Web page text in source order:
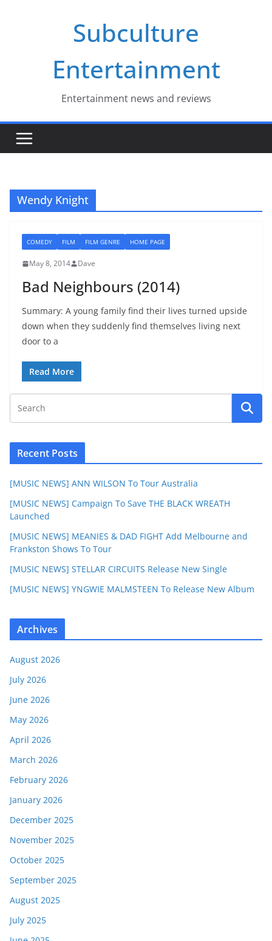
Subculture
Entertainment
Entertainment news and reviews
Wendy Knight
COMEDY FILM FILM GENRE HOME PAGE
May 8, 2014 Dave
Bad Neighbours (2014)
Summary: A young family find their lives turned upside
down when they suddenly find themselves living next
door to a
Read More
Recent Posts
[MUSIC NEWS] ANN WILSON To Tour Australia
[MUSIC NEWS] Campaign To Save THE BLACK WREATH
Launched
[MUSIC NEWS] MEANIES & DAD FIGHT Add Melbourne and
Frankston Shows To Tour
[MUSIC NEWS] STELLAR CIRCUITS Release New Single
[MUSIC NEWS] YNGWIE MALMSTEEN To Release New Album
Archives
August 2026
July 2026
June 2026
May 2026
April 2026
March 2026
February 2026
January 2026
December 2025
November 2025
October 2025
September 2025
August 2025
July 2025